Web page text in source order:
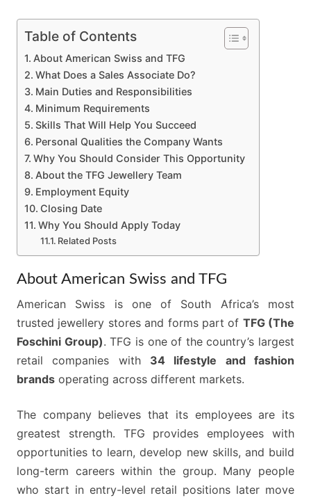
Table of Contents
About American Swiss and TFG
What Does a Sales Associate Do?
Main Duties and Responsibilities
Minimum Requirements
Skills That Will Help You Succeed
Personal Qualities the Company Wants
Why You Should Consider This Opportunity
About the TFG Jewellery Team
Employment Equity
Closing Date
Why You Should Apply Today
Related Posts
About American Swiss and TFG
American Swiss is one of South Africa’s most
trusted jewellery stores and forms part of TFG (The
Foschini Group). TFG is one of the country’s largest
retail companies with 34 lifestyle and fashion
brands operating across different markets.
The company believes that its employees are its
greatest strength. TFG provides employees with
opportunities to learn, develop new skills, and build
long-term careers within the group. Many people
who start in entry-level retail positions later move